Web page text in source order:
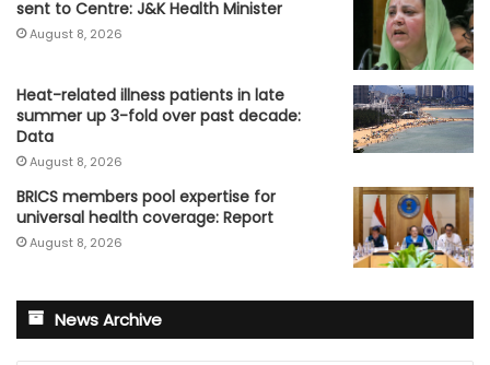
sent to Centre: J&K Health Minister
August 8, 2026
Heat-related illness patients in late
summer up 3-fold over past decade:
Data
August 8, 2026
BRICS members pool expertise for
universal health coverage: Report
August 8, 2026
News Archive